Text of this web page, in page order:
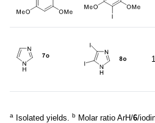
a Isolated yields. b Molar ratio ArH/6/